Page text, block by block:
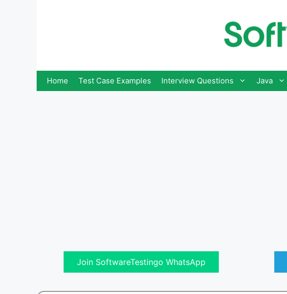
Home Test Case Examples Interview Questions Java
Join SoftwareTestingo WhatsApp